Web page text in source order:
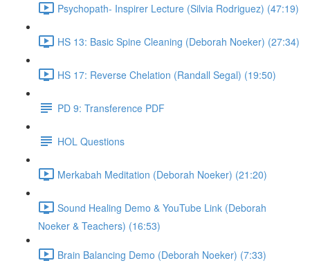
Psychopath- Inspirer Lecture (Silvia Rodriguez) (47:19)
HS 13: Basic Spine Cleaning (Deborah Noeker) (27:34)
HS 17: Reverse Chelation (Randall Segal) (19:50)
PD 9: Transference PDF
HOL Questions
Merkabah Meditation (Deborah Noeker) (21:20)
Sound Healing Demo & YouTube Link (Deborah
Noeker & Teachers) (16:53)
Brain Balancing Demo (Deborah Noeker) (7:33)